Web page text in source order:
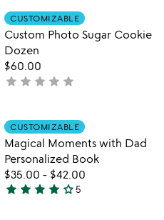
out
of
5
Item not in your
CUSTOMIZABLE
Custom Photo Sugar Cookie
Dozen
$60.00
not
star star star star star
Item not in your
CUSTOMIZABLE
Magical Moments with Dad
Personalized Book
$35.00 - $42.00
4
star star star star star_outline5